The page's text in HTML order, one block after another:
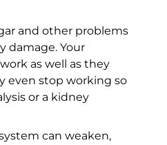
and other problems
damage. Your
as well as they
even stop working so
or a kidney
can weaken,